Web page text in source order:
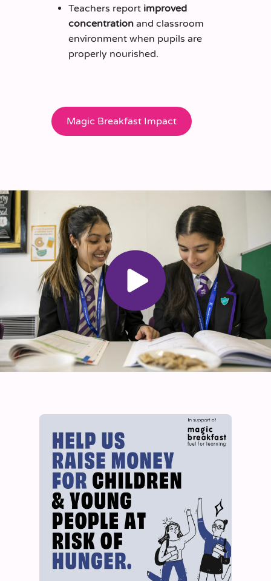
Teachers report improved
concentrationand classroom
environment when pupils are
properly nourished.
Magic Breakfast Impact